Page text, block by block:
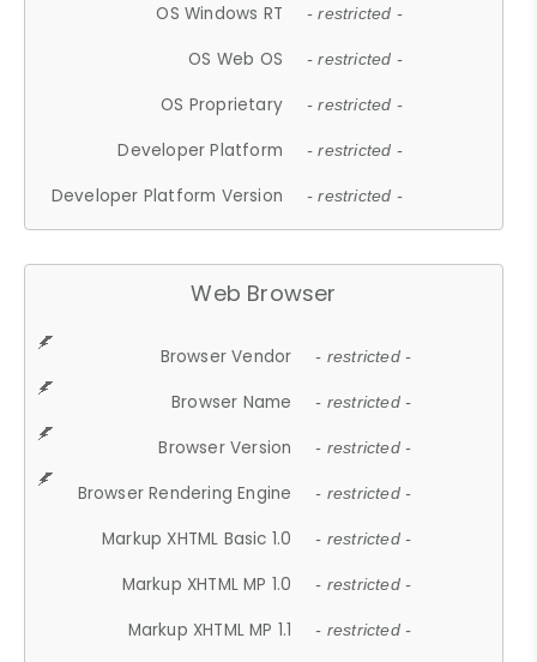
OS Windows RT - restricted -
OS Web OS - restricted -
OS Proprietary - restricted -
Developer Platform - restricted -
Developer Platform Version - restricted -
Web Browser
Browser Vendor - restricted -
Browser Name - restricted -
Browser Version - restricted -
Browser Rendering Engine - restricted -
Markup XHTML Basic 1.0 - restricted -
Markup XHTML MP 1.0 - restricted -
Markup XHTML MP 1.1 - restricted -